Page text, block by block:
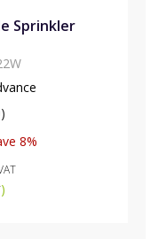
Sprinkler
8%
)